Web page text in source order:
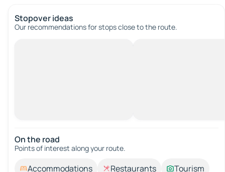
Stopover ideas
Our recommendations for stops close to the route.
On the road
Points of interest along your route.
Accommodations Restaurants
Tourism